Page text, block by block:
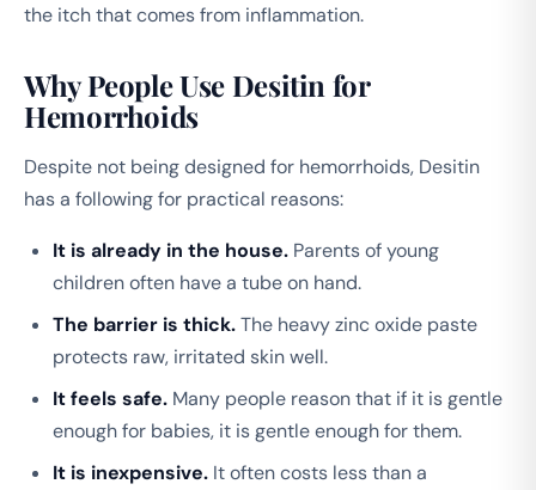
the itch that comes from inflammation.
Why People Use Desitin for
Hemorrhoids
Despite not being designed for hemorrhoids, Desitin
has a following for practical reasons:
It is already in the house. Parents of young
children often have a tube on hand.
The barrier is thick.The heavy zinc oxide paste
protects raw, irritated skin well.
It feels safe. Many people reason that if it is gentle
enough for babies, it is gentle enough for them.
It is inexpensive. It often costs less than a